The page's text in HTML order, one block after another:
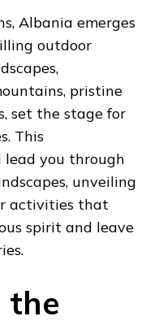
Albania emerges
outdoor
pristine
set the stage for
This
lead you through
unveiling
activities that
spirit and leave
the